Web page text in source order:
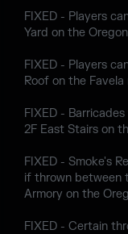
FIXED - Players
Yard on the
FIXED - Players
Roof on the Favela
FIXED -
2F East Stairs on
FIXED - Smoke's
if thrown between
Armory on the
FIXED - Certain